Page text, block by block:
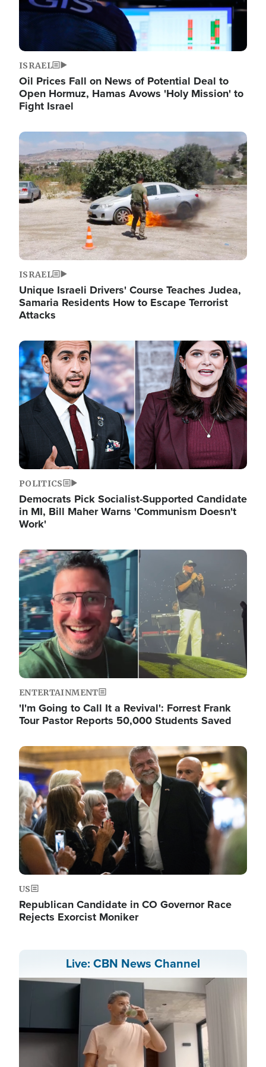
ISRAEL
Oil Prices Fall on News of Potential Deal to
Open Hormuz, Hamas Avows 'Holy Mission' to
Fight Israel
Image
ISRAEL
Unique Israeli Drivers' Course Teaches Judea,
Samaria Residents How to Escape Terrorist
Attacks
Image
POLITICS
Democrats Pick Socialist-Supported Candidate
in MI, Bill Maher Warns 'Communism Doesn't
Work'
Image
ENTERTAINMENT
'I'm Going to Call It a Revival': Forrest Frank
Tour Pastor Reports 50,000 Students Saved
Image
US
Republican Candidate in CO Governor Race
Rejects Exorcist Moniker
Live: CBN News Channel